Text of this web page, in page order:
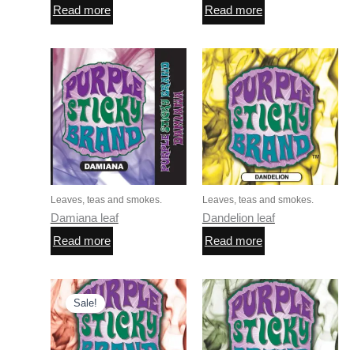
Read more
Read more
Leaves, teas and smokes.
Damiana leaf
Read more
Leaves, teas and smokes.
Dandelion leaf
Read more
Sale!